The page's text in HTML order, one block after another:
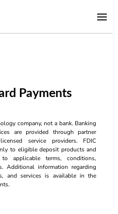
Payments
company, not a bank. Banking
are provided through partner
service providers. FDIC
to eligible deposit products and
applicable terms, conditions,
Additional information regarding
and services is available in the